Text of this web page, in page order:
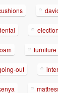
furniture
out